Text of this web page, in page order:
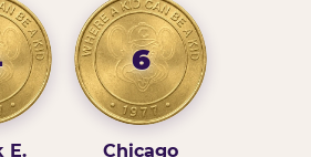
E.
6
Chicago